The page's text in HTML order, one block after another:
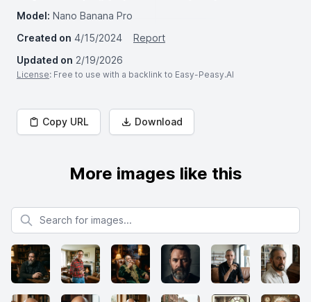
Model: Nano Banana Pro
Created on 4/15/2024
Report
Updated on 2/19/2026
License: Free to use with a backlink to Easy-Peasy.AI
Copy URL Download
More images like this
Search for images